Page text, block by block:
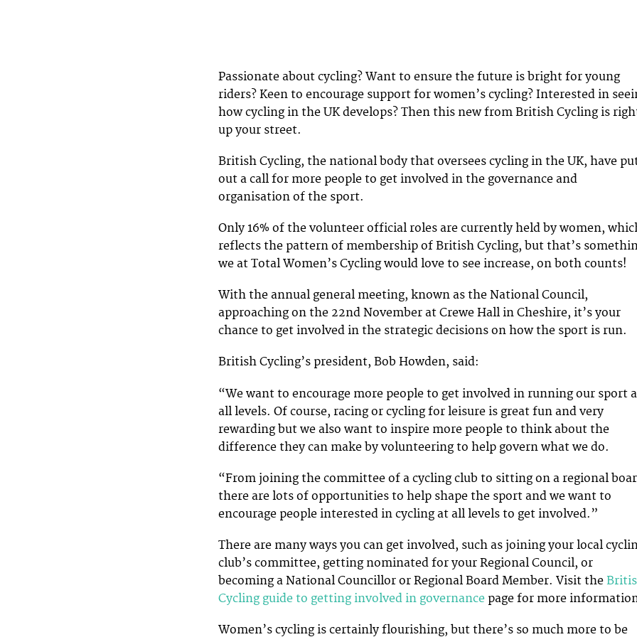
Passionate about cycling? Want to ensure the future is bright for young
riders? Keen to encourage support for women’s cycling? Interested in
how cycling in the UK develops? Then this new from British Cycling is
up your street.
British Cycling, the national body that oversees cycling in the UK, have
out a call for more people to get involved in the governance and
organisation of the sport.
Only 16% of the volunteer official roles are currently held by women,
reflects the pattern of membership of British Cycling, but that’s
we at Total Women’s Cycling would love to see increase, on both counts!
With the annual general meeting, known as the National Council,
approaching on the 22nd November at Crewe Hall in Cheshire, it’s your
chance to get involved in the strategic decisions on how the sport is run.
British Cycling’s president, Bob Howden, said:
“We want to encourage more people to get involved in running our sport
all levels. Of course, racing or cycling for leisure is great fun and very
rewarding but we also want to inspire more people to think about the
difference they can make by volunteering to help govern what we do.
“From joining the committee of a cycling club to sitting on a regional
there are lots of opportunities to help shape the sport and we want to
encourage people interested in cycling at all levels to get involved.”
There are many ways you can get involved, such as joining your local
club’s committee, getting nominated for your Regional Council, or
becoming a National Councillor or Regional Board Member. Visit the
Cycling guide to getting involved in governance page for more
Women’s cycling is certainly flourishing, but there’s so much more to be